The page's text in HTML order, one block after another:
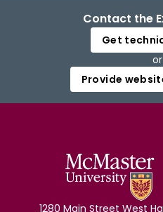
Contact the
Get
or
Provide
1280 Main Street West